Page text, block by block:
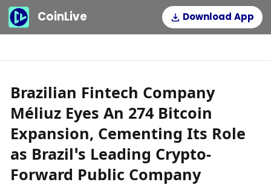
CoinLive Download App
Brazilian Fintech Company
Méliuz Eyes An 274 Bitcoin
Expansion, Cementing Its Role
as Brazil’s Leading Crypto-
Forward Public Company